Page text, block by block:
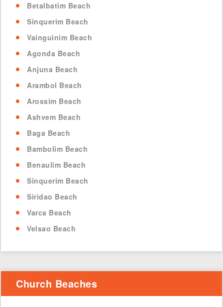
Betalbatim Beach
Sinquerim Beach
Vainguinim Beach
Agonda Beach
Anjuna Beach
Arambol Beach
Arossim Beach
Ashvem Beach
Baga Beach
Bambolim Beach
Benaulim Beach
Sinquerim Beach
Siridao Beach
Varca Beach
Velsao Beach
Church Beaches